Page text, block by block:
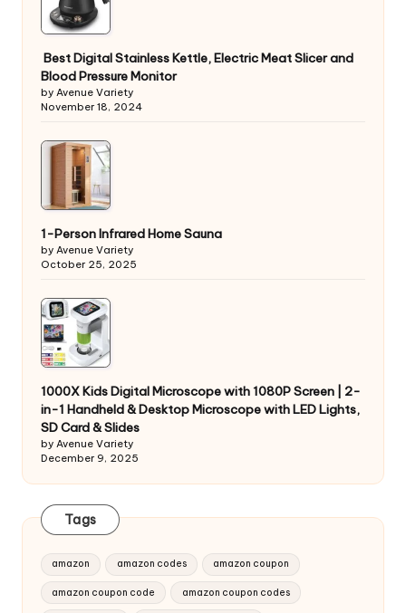
Best Digital Stainless Kettle, Electric Meat Slicer and
Blood Pressure Monitor
by Avenue Variety
November 18, 2024
1-Person Infrared Home Sauna
by Avenue Variety
October 25, 2025
1000X Kids Digital Microscope with 1080P Screen | 2-
in-1 Handheld & Desktop Microscope with LED Lights,
SD Card & Slides
by Avenue Variety
December 9, 2025
Tags
amazon amazon codes amazon coupon
amazon coupon code amazon coupon codes